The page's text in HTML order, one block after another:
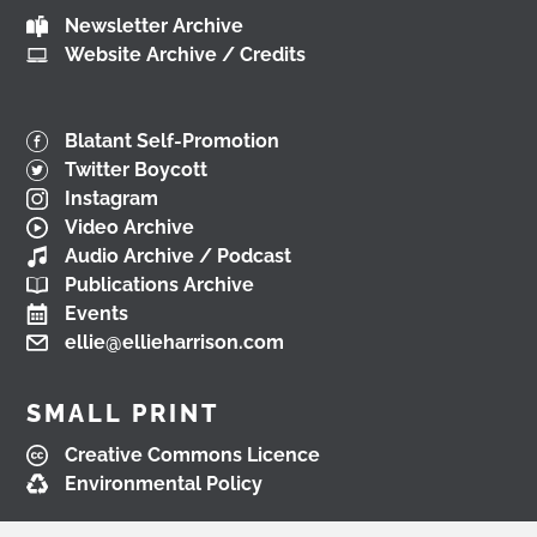
Newsletter Archive
Website Archive / Credits
Blatant Self-Promotion
Twitter Boycott
Instagram
Video Archive
Audio Archive / Podcast
Publications Archive
Events
ellie@ellieharrison.com
SMALL PRINT
Creative Commons Licence
Environmental Policy